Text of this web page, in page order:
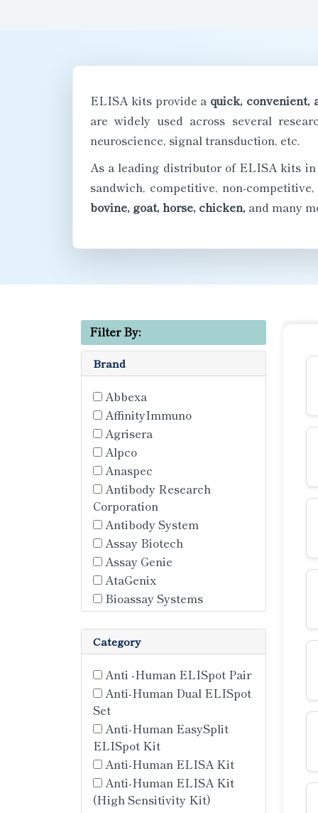
ELISA kits provide a quick, convenient,
are widely used across several
neuroscience, signal transduction, etc.
As a leading distributor of ELISA kits
sandwich, competitive, non-
bovine, goat, horse, chicken, and many
Filter By:
Brand
Abbexa
AffinityImmuno
Agrisera
Alpco
Anaspec
Antibody Research
Corporation
Antibody System
Assay Biotech
Assay Genie
AtaGenix
Bioassay Systems
Bioassay Technology
Laboratory (BT LAB)
Bordier Affinity
Cell Sciences
Cloud Clone Corp
Cusabio
Diaclone
Elabscience
ELK
FineTest
Hycult Biotech
Category
Anti -Human ELISpot Pair
Anti-Human Dual ELISpot
Set
Anti-Human EasySplit
ELISpot Kit
Anti-Human ELISA Kit
Anti-Human ELISA Kit
(High Sensitivity Kit)